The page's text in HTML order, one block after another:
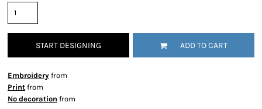
START DESIGNING ADD TO CART
Embroidery from
Print from
No decoration from